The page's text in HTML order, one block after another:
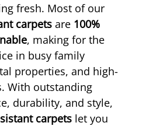
fresh. Most of our
carpets are 100%
, making for the
in busy family
properties, and high-
With outstanding
durability, and style,
carpets let you